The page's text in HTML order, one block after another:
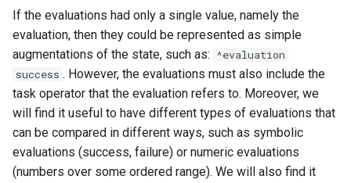
If the evaluations had only a single value, namely the
evaluation, then they could be represented as simple
augmentations of the state, such as: ^evaluation
success . However, the evaluations must also include the
task operator that the evaluation refers to. Moreover, we
will find it useful to have different types of evaluations that
can be compared in different ways, such as symbolic
evaluations (success, failure) or numeric evaluations
(numbers over some ordered range). We will also find it